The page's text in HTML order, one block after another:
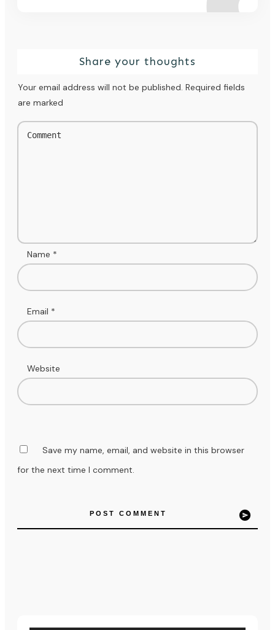
Share your thoughts
Your email address will not be published. Required fields
are marked
Name *
Email *
Website
Save my name, email, and website in this browser
for the next time I comment.
POST COMMENT